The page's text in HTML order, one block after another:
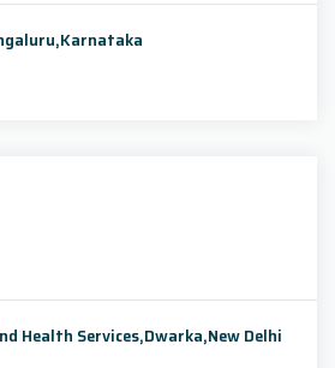
Health Services,Dwarka,New Delhi